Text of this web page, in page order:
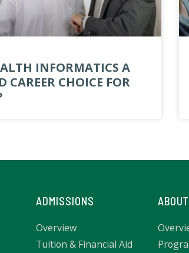
INFORMATICS A
CAREER CHOICE FOR
ADMISSIONS
Overview
Tuition & Financial Aid
ABOUT